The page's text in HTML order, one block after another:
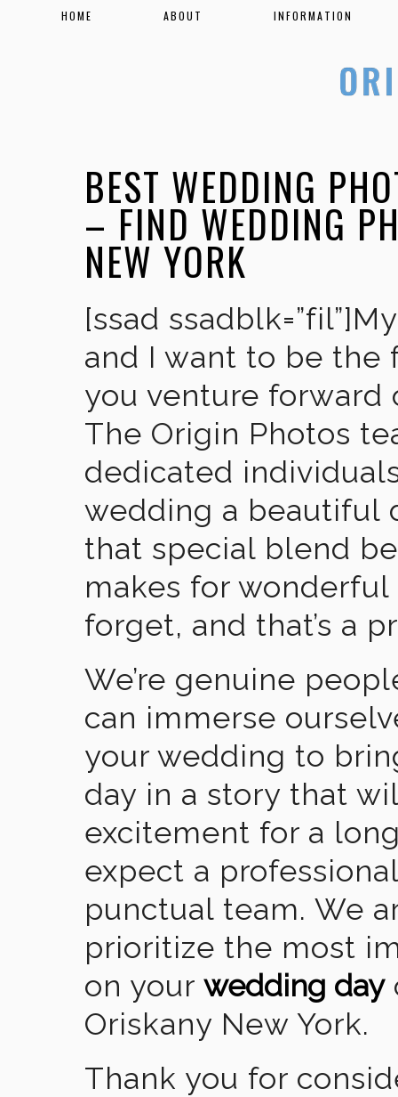
HOME ABOUT INFORMATION
BEST WEDDING
– FIND WEDDING
NEW YORK
[ssad
and I want to be the
you venture forward
The Origin Photos
dedicated
wedding a beautiful
that special blend
makes for wonderful
forget, and that’s a
We’re genuine
can immerse
your wedding to
day in a story that
excitement for a
expect a
punctual team. We
prioritize the most
on your wedding day
Oriskany New York.
Thank you for